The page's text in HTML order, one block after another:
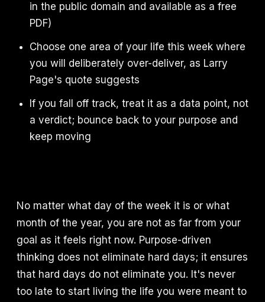
in the public domain and available as a free
PDF)
Choose one area of your life this week where
you will deliberately over-deliver, as Larry
Page's quote suggests
If you fall off track, treat it as a data point, not
a verdict; bounce back to your purpose and
keep moving
No matter what day of the week it is or what
month of the year, you are not as far from your
goal as it feels right now. Purpose-driven
thinking does not eliminate hard days; it ensures
that hard days do not eliminate you. It's never
too late to start living the life you were meant to